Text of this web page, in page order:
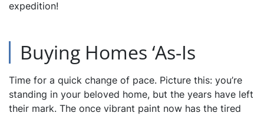
expedition!
Buying Homes ‘As-Is
Time for a quick change of pace. Picture this: you’re
standing in your beloved home, but the years have left
their mark. The once vibrant paint now has the tired